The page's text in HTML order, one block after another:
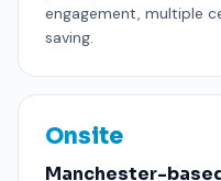
engagement, multiple
saving.
Onsite
Manchester-